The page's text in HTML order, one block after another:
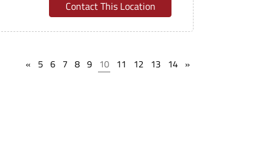
Contact This Location
« 5 6 7 8 9 10 11 12 13 14 »